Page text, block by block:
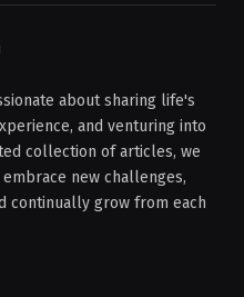
about sharing life's
and venturing into
collection of articles, we
new challenges,
continually grow from each